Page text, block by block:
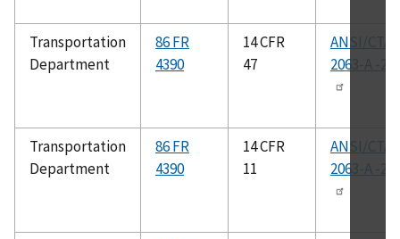
Transportation
Department
86 FR
4390
14 CFR
47
ANSI/CTA-
2063-A -
Transportation
Department
86 FR
4390
14 CFR
11
ANSI/CTA-
2063-A -